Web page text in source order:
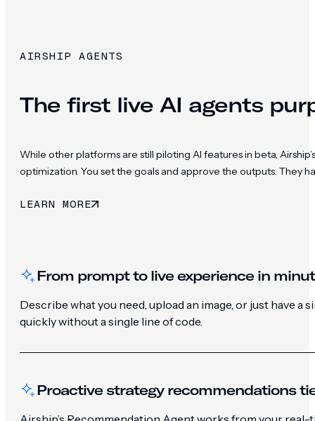
AIRSHIP AGENTS
The first live AI agents
While other platforms are still piloting AI features in beta,
optimization. You set the goals and approve the outputs. They
LEARN MORE
From prompt to live experience in
Describe what you need, upload an image, or just have
quickly without a single line of code.
Proactive strategy recommendations